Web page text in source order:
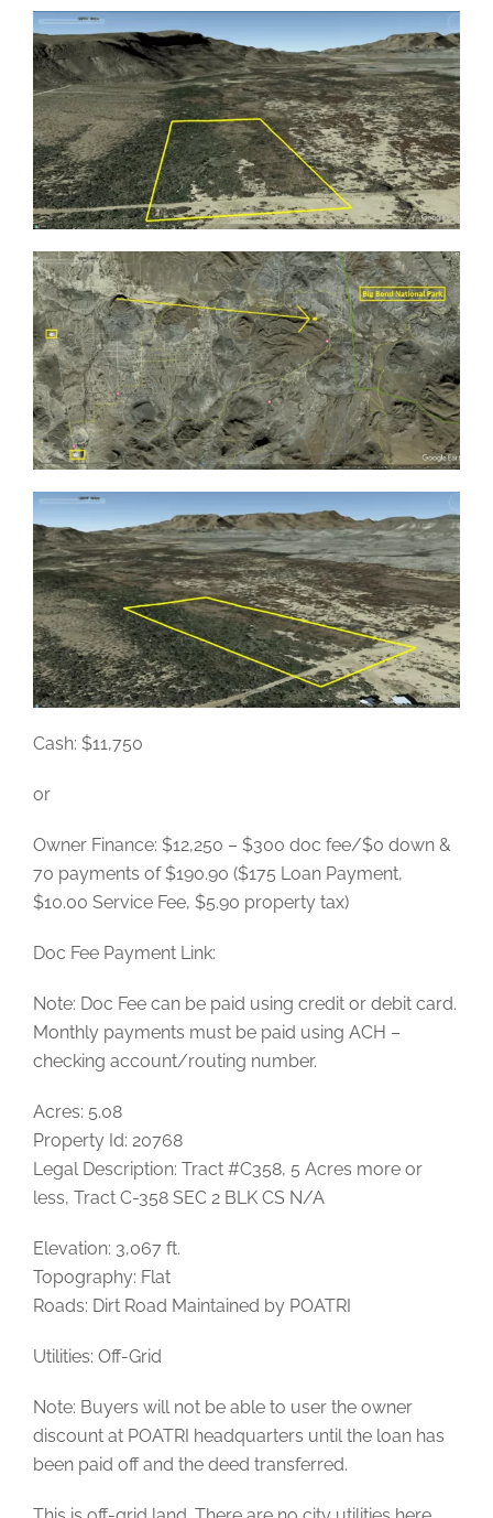
Cash: $11,750
or
Owner Finance: $12,250 – $300 doc fee/$0 down &
70 payments of $190.90 ($175 Loan Payment,
$10.00 Service Fee, $5.90 property tax)
Doc Fee Payment Link:
Note: Doc Fee can be paid using credit or debit card.
Monthly payments must be paid using ACH –
checking account/routing number.
Acres: 5.08
Property Id: 20768
Legal Description: Tract #C358, 5 Acres more or
less, Tract C-358 SEC 2 BLK CS N/A
Elevation: 3,067 ft.
Topography: Flat
Roads: Dirt Road Maintained by POATRI
Utilities: Off-Grid
Note: Buyers will not be able to user the owner
discount at POATRI headquarters until the loan has
been paid off and the deed transferred.